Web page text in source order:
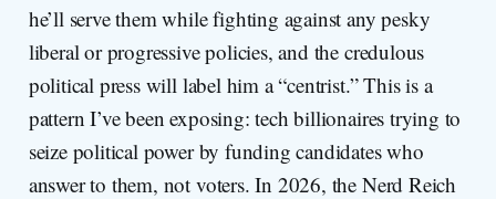
he’ll serve them while fighting against any pesky
liberal or progressive policies, and the credulous
political press will label him a “centrist.” This is a
pattern I’ve been exposing: tech billionaires trying to
seize political power by funding candidates who
answer to them, not voters. In 2026, the Nerd Reich